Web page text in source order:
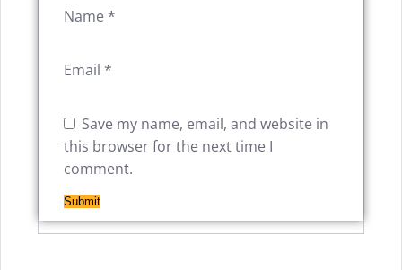
Name *
Email *
Save my name, email, and website in
this browser for the next time I
comment.